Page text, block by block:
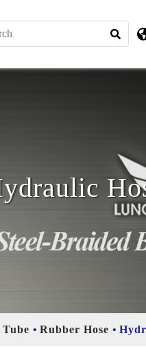
Rubber Hose